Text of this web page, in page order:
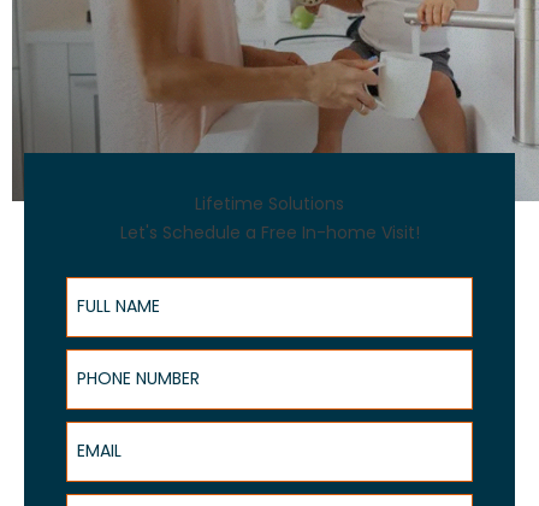
Lifetime Solutions
Let's Schedule a Free In-home Visit!
Full Name
Phone Number
Email
Address